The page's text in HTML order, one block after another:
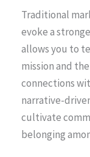
Traditional
evoke a
allows you to
mission and
connections
narrative-
cultivate
belonging